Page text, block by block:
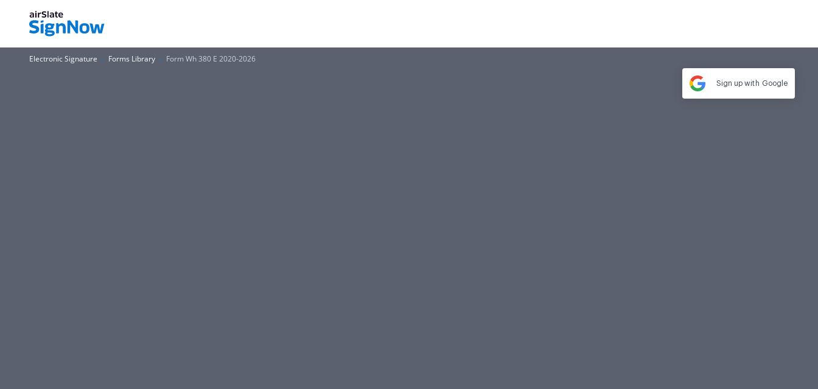
Electronic Signature Forms Library Form Wh 380 E 2020-2026
Sign up with Google